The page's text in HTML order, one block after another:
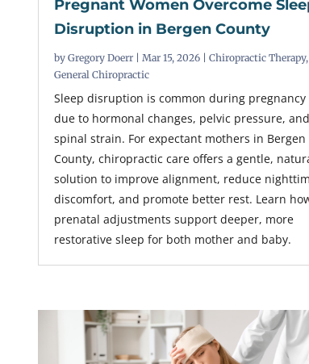
Pregnant Women Overcome
Disruption in Bergen County
by Gregory Doerr| Mar 15, 2026| Chiropractic Therapy,
General Chiropractic
Sleep disruption is common during pregnancy
due to hormonal changes, pelvic pressure, and
spinal strain. For expectant mothers in Bergen
County, chiropractic care offers a gentle,
solution to improve alignment, reduce
discomfort, and promote better rest. Learn
prenatal adjustments support deeper, more
restorative sleep for both mother and baby.